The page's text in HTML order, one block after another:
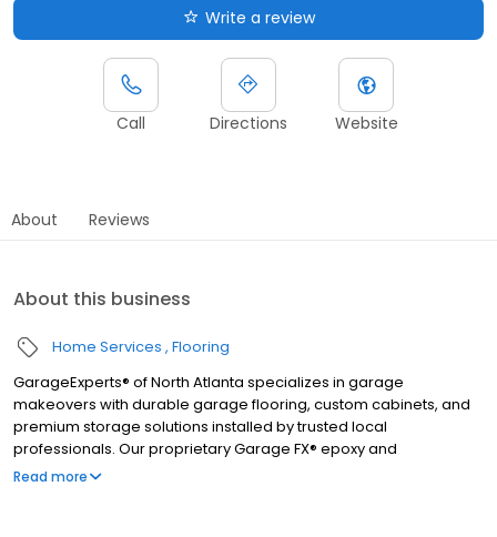
Write a review
Call Directions Website
About Reviews
About this business
Home Services Flooring
GarageExperts® of North Atlanta specializes in garage
makeovers with durable garage flooring, custom cabinets, and
premium storage solutions installed by trusted local
professionals. Our proprietary Garage FX® epoxy and
polyaspartic floor coatings are backed by a limited lifetime
Read more